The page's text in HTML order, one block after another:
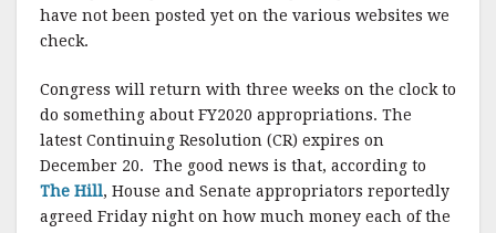
have not been posted yet on the various websites we
check.
Congress will return with three weeks on the clock to
do something about FY2020 appropriations. The
latest Continuing Resolution (CR) expires on
December 20. The good news is that, according to
The Hill, House and Senate appropriators reportedly
agreed Friday night on how much money each of the